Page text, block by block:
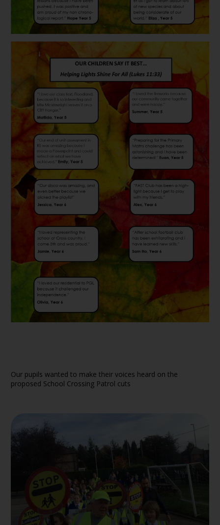
Our pupils wanted to make their voices heard on the
proposed School Crossing Patrol cuts